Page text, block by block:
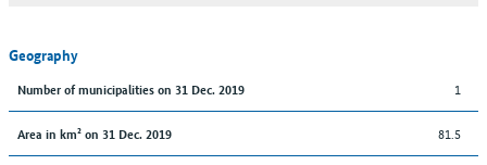
Geography
Number of municipalities on 31 Dec. 2019 1
Area in km² on 31 Dec. 2019 81.5